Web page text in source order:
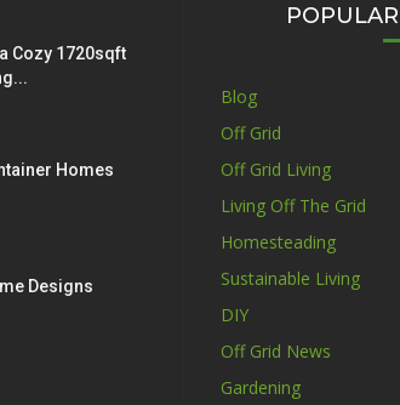
Cozy 1720sqft
Homes
Designs
Blog
Off Grid
Off Grid Living
Living Off The Grid
Homesteading
Sustainable Living
DIY
Off Grid News
Gardening